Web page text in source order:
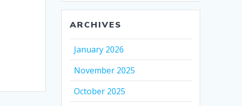
ARCHIVES
January 2026
November 2025
October 2025